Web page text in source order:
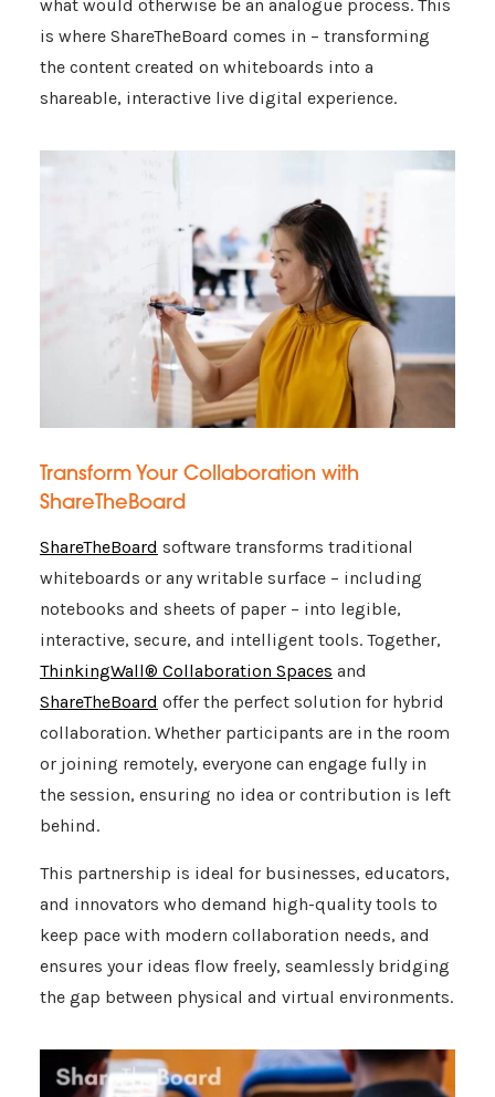
what would otherwise be an analogue process. This
is where ShareTheBoard comes in – transforming
the content created on whiteboards into a
shareable, interactive live digital experience.
Transform Your Collaboration with
ShareTheBoard
ShareTheBoard software transforms traditional
whiteboards or any writable surface – including
notebooks and sheets of paper – into legible,
interactive, secure, and intelligent tools. Together,
ThinkingWall® Collaboration Spaces and
ShareTheBoard offer the perfect solution for hybrid
collaboration. Whether participants are in the room
or joining remotely, everyone can engage fully in
the session, ensuring no idea or contribution is left
behind.
This partnership is ideal for businesses, educators,
and innovators who demand high-quality tools to
keep pace with modern collaboration needs, and
ensures your ideas flow freely, seamlessly bridging
the gap between physical and virtual environments.